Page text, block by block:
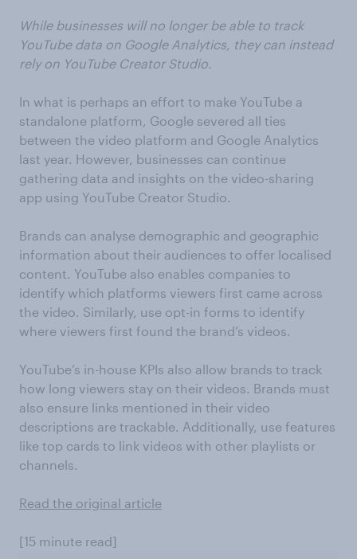
While businesses will no longer be able to track
YouTube data on Google Analytics, they can instead
rely on YouTube Creator Studio.
In what is perhaps an effort to make YouTube a
standalone platform, Google severed all ties
between the video platform and Google Analytics
last year. However, businesses can continue
gathering data and insights on the video-sharing
app using YouTube Creator Studio.
Brands can analyse demographic and geographic
information about their audiences to offer localised
content. YouTube also enables companies to
identify which platforms viewers first came across
the video. Similarly, use opt-in forms to identify
where viewers first found the brand’s videos.
YouTube’s in-house KPIs also allow brands to track
how long viewers stay on their videos. Brands must
also ensure links mentioned in their video
descriptions are trackable. Additionally, use features
like top cards to link videos with other playlists or
channels.
Read the original article
[15 minute read]